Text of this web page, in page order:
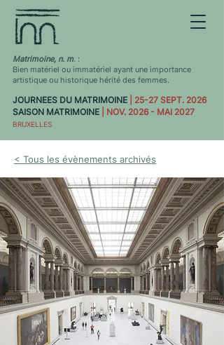
Matrimoine, n. m. :
Bien matériel ou immatériel ayant une importance
artistique ou historique hérité des femmes.
JOURNEES DU MATRIMOINE
| 25-27 SEPT. 2026
SAISON MATRIMOINE
| NOV. 2026 - MAI 2027
BRUXELLES
< Tous les évènements archivés